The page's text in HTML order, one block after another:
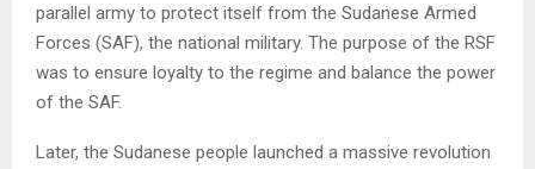
parallel army to protect itself from the Sudanese Armed
Forces (SAF), the national military. The purpose of the RSF
was to ensure loyalty to the regime and balance the power
of the SAF.
Later, the Sudanese people launched a massive revolution